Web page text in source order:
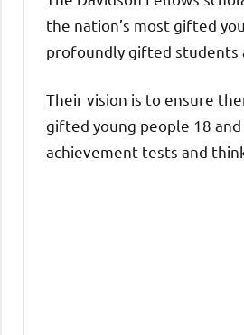
the nation’s most gifted
profoundly gifted students
Their vision is to ensure
gifted young people 18
achievement tests and